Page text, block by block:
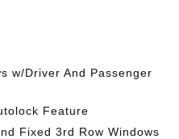
w/Driver And Passenger
Feature
Fixed 3rd Row Windows